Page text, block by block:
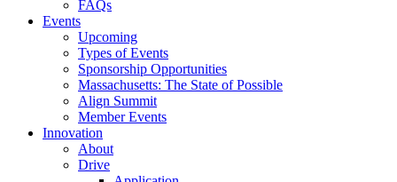
FAQs
Events
Upcoming
Types of Events
Sponsorship Opportunities
Massachusetts: The State of Possible
Align Summit
Member Events
Innovation
About
Drive